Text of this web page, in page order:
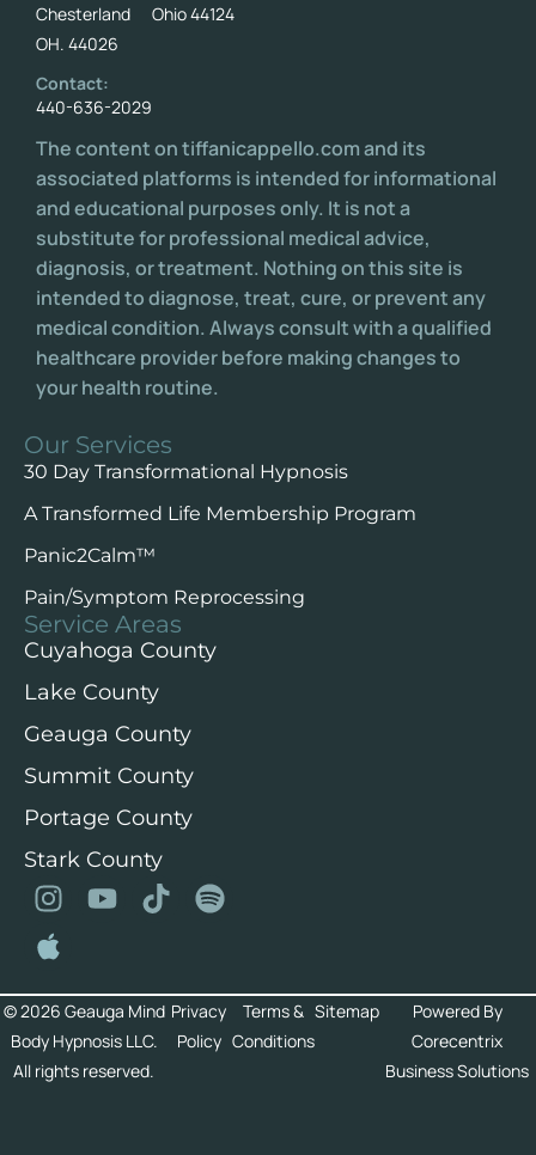
Chesterland
OH. 44026
Contact:
440-636-2029
Ohio 44124
The content on tiffanicappello.com and its
associated platforms is intended for informational
and educational purposes only. It is not a
substitute for professional medical advice,
diagnosis, or treatment. Nothing on this site is
intended to diagnose, treat, cure, or prevent any
medical condition. Always consult with a qualified
healthcare provider before making changes to
your health routine.
Our Services
30 Day Transformational Hypnosis
A Transformed Life Membership Program
Panic2Calm™️
Pain/Symptom Reprocessing
Service Areas
Cuyahoga County
Lake County
Geauga County
Summit County
Portage County
Stark County
© 2026 Geauga Mind
Body Hypnosis LLC.
All rights reserved.
Privacy
Policy
Terms &
Conditions
Sitemap
Powered By
Corecentrix
Business Solutions